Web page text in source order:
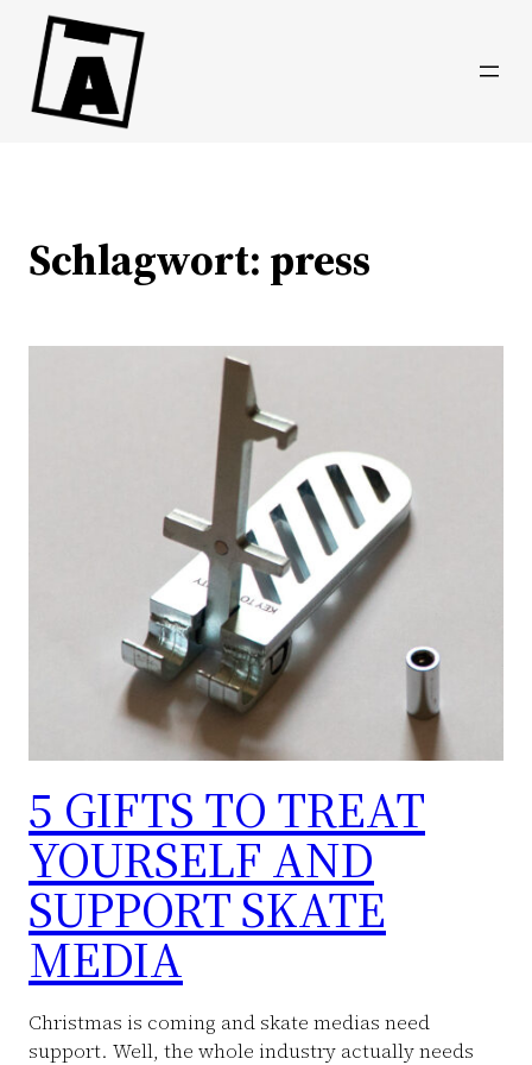
Direkt
Inhalt
wechseln
Schlagwort: press
5 GIFTS TO TREAT
YOURSELF AND
SUPPORT SKATE
MEDIA
Christmas is coming and skate medias need
support. Well, the whole industry actually needs